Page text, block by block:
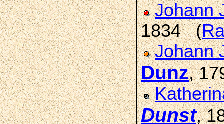
Johann
1834 (
Johann
Dunz,
Dunst,